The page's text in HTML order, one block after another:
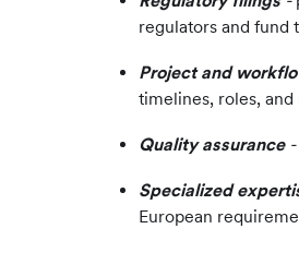
regulators and fund
Project and
timelines, roles,
Quality assurance -
Specialized
European